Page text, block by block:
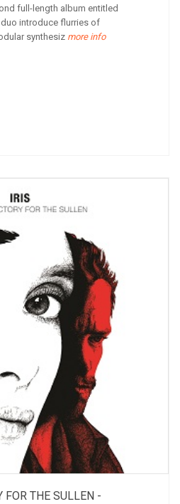
full-length album entitled
introduce flurries of
synthesiz more info
FOR THE SULLEN -